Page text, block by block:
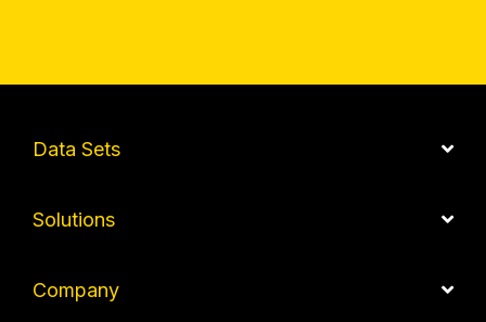
Data Sets
Solutions
Company